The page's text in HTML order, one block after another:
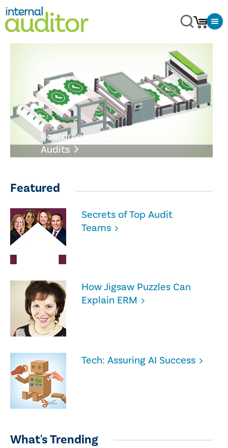
Boardroom: Rubber-Stamp
Audits
Featured
Secrets of Top Audit
Teams
How Jigsaw Puzzles Can
Explain ERM
Tech: Assuring AI Success
What's Trending